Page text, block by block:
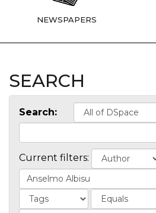
NEWSPAPERS
SEARCH
Search:
Current filters: